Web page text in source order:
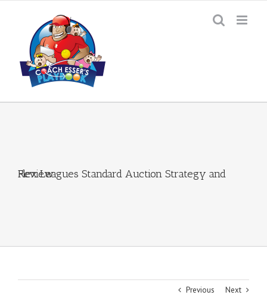
Flex Leagues Standard Auction Strategy and Review
Previous Next